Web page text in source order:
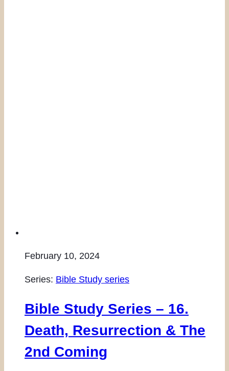
February 10, 2024
Series: Bible Study series
Bible Study Series – 16.
Death, Resurrection & The
2nd Coming